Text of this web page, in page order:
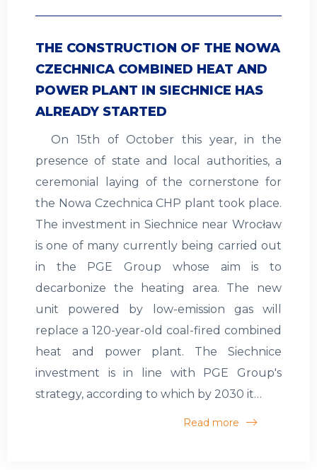
THE CONSTRUCTION OF THE NOWA
CZECHNICA COMBINED HEAT AND
POWER PLANT IN SIECHNICE HAS
ALREADY STARTED
On 15th of October this year, in the
presence of state and local authorities, a
ceremonial laying of the cornerstone for
the Nowa Czechnica CHP plant took place.
The investment in Siechnice near Wrocław
is one of many currently being carried out
in the PGE Group whose aim is to
decarbonize the heating area. The new
unit powered by low-emission gas will
replace a 120-year-old coal-fired combined
heat and power plant. The Siechnice
investment is in line with PGE Group's
strategy, according to which by 2030 it…
Read more